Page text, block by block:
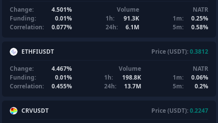
Change:
4.501%
Funding:
0.01%
Correlation:
0.077%
Volume
1h:
91.3K
24h:
6.1M
NATR
1m:
0.25%
5m:
0.58%
ETHFIUSDT Price (USDT):0.3812
Change:
4.467%
Funding:
0.01%
Correlation:
0.455%
Volume
1h:
198.8K
24h:
13.7M
NATR
1m:
0.06%
5m:
0.2%
CRVUSDT Price (USDT):0.2247